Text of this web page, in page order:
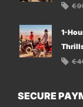
1-
SECURE